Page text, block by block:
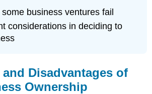
business ventures fail
considerations in deciding to
Disadvantages of
Ownership